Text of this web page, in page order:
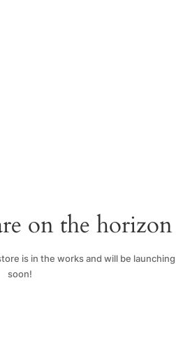
on the horizon
is in the works and will be launching
soon!